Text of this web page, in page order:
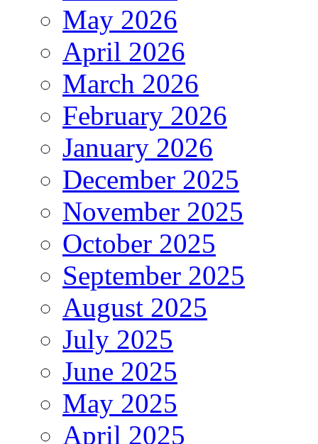
May 2026
April 2026
March 2026
February 2026
January 2026
December 2025
November 2025
October 2025
September 2025
August 2025
July 2025
June 2025
May 2025
April 2025